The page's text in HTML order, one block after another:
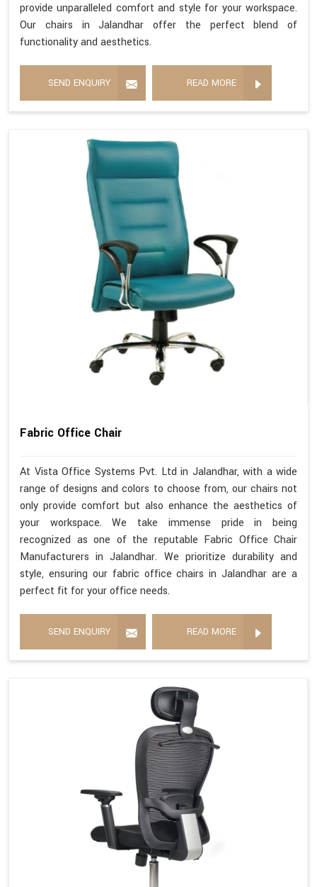
provide unparalleled comfort and style for your workspace.
Our chairs in Jalandhar offer the perfect blend of
functionality and aesthetics.
SEND ENQUIRY READ MORE
Fabric Office Chair
At Vista Office Systems Pvt. Ltd in Jalandhar, with a wide
range of designs and colors to choose from, our chairs not
only provide comfort but also enhance the aesthetics of
your workspace. We take immense pride in being
recognized as one of the reputable Fabric Office Chair
Manufacturers in Jalandhar. We prioritize durability and
style, ensuring our fabric office chairs in Jalandhar are a
perfect fit for your office needs.
SEND ENQUIRY READ MORE